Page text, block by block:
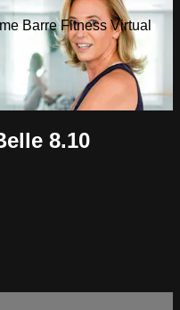
Barre Fitness Virtual
8.10